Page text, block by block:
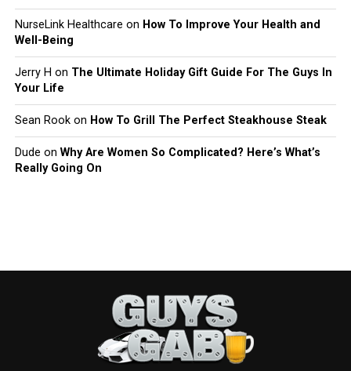
NurseLink Healthcare on How To Improve Your Health and
Well-Being
Jerry H on The Ultimate Holiday Gift Guide For The Guys In
Your Life
Sean Rookon How To Grill The Perfect Steakhouse Steak
Dude on Why Are Women So Complicated? Here’s What’s
Really Going On